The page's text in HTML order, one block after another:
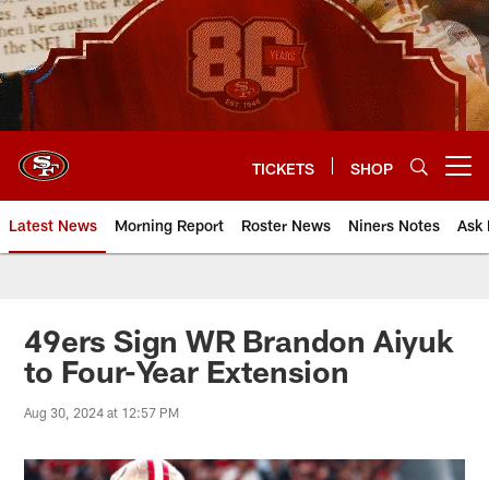
Skip
to
main
content
TICKETS SHOP
Latest News Morning Report Roster News Niners Notes Ask
49ers Sign WR Brandon Aiyuk
to Four-Year Extension
Aug 30, 2024 at 12:57 PM